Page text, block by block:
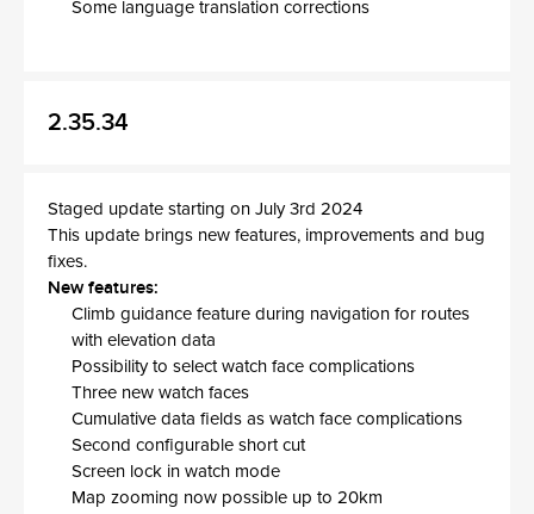
Some language translation corrections
2.35.34
Staged update starting on July 3rd 2024
This update brings new features, improvements and bug
fixes.
New features:
Climb guidance feature during navigation for routes
with elevation data
Possibility to select watch face complications
Three new watch faces
Cumulative data fields as watch face complications
Second configurable short cut
Screen lock in watch mode
Map zooming now possible up to 20km